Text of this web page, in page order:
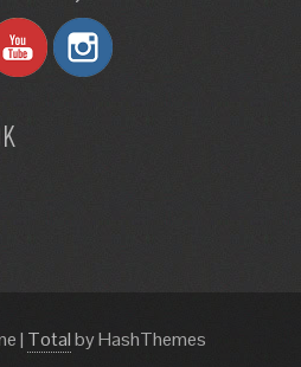
| Totalby HashThemes